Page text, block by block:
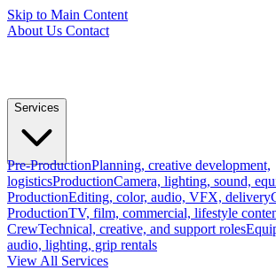
Skip to Main Content
About Us Contact
Services
Pre-ProductionPlanning, creative development,
logisticsProductionCamera, lighting, sound,
ProductionEditing, color, audio, VFX, delivery
ProductionTV, film, commercial, lifestyle
CrewTechnical, creative, and support roles
audio, lighting, grip rentals
View All Services